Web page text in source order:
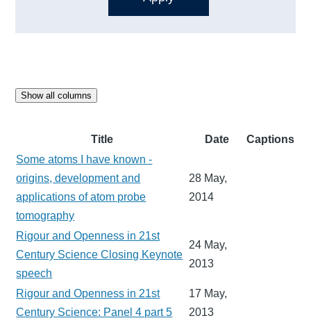
Show all columns
Title Date
Captions
Some atoms I have known -
origins, development and
applications of atom probe
tomography
28 May,
2014
Rigour and Openness in 21st
Century Science Closing Keynote
speech
24 May,
2013
Rigour and Openness in 21st
Century Science: Panel 4 part 5
17 May,
2013